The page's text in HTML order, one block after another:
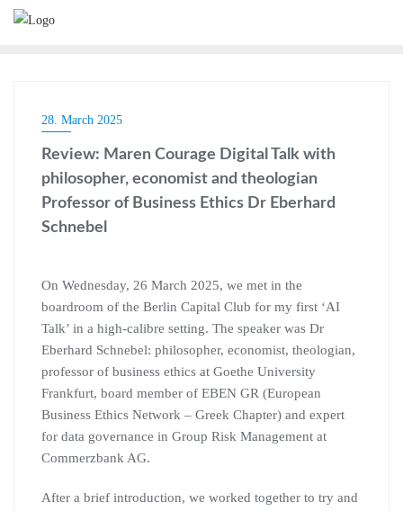
28. March 2025
Review: Maren Courage Digital Talk with
philosopher, economist and theologian
Professor of Business Ethics Dr Eberhard
Schnebel
On Wednesday, 26 March 2025, we met in the
boardroom of the Berlin Capital Club for my first ‘AI
Talk’ in a high-calibre setting. The speaker was Dr
Eberhard Schnebel: philosopher, economist, theologian,
professor of business ethics at Goethe University
Frankfurt, board member of EBEN GR (European
Business Ethics Network – Greek Chapter) and expert
for data governance in Group Risk Management at
Commerzbank AG.
After a brief introduction, we worked together to try and